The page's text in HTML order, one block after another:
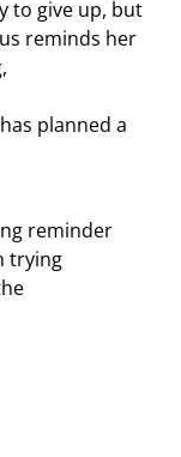
to give up, but
reminds her
planned a
reminder
trying